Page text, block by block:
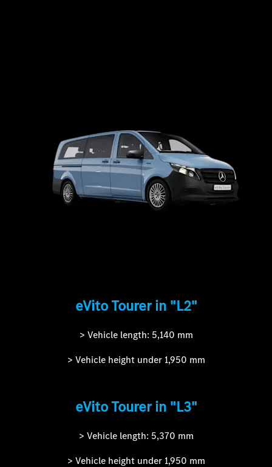
eVito Tourer in "L2"
> Vehicle length: 5,140 mm
> Vehicle height under 1,950 mm
eVito Tourer in "L3"
> Vehicle length: 5,370 mm
> Vehicle height under 1,950 mm